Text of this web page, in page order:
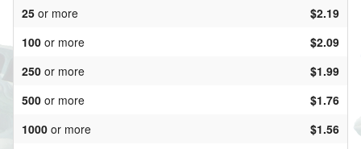
Plaques
25 or more
$2.19
100 or more
$2.09
250 or more
$1.99
500 or more
$1.76
1000 or more
$1.56